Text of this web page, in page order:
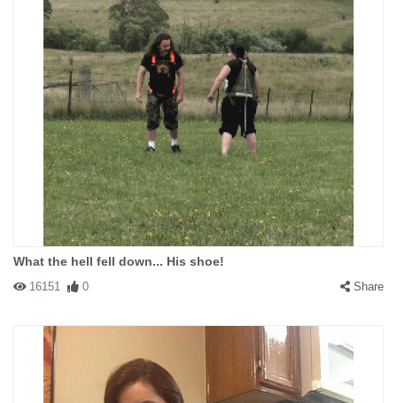
What the hell fell down... His shoe!
16151 0 Share